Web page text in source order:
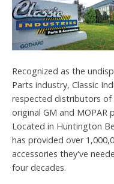
Recognized as the
Parts industry, Classic
respected distributors
original GM and MOPAR
Located in Huntington
has provided over
accessories they've
four decades.